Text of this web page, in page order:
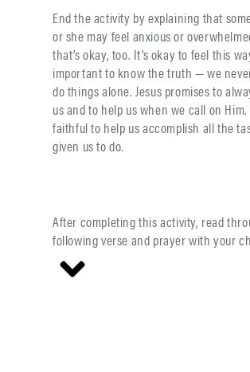
End the activity by explaining that
or she may feel anxious or
that’s okay, too. It’s okay to feel this
important to know the truth — we
do things alone. Jesus promises to
us and to help us when we call on Him.
faithful to help us accomplish all the
given us to do.
After completing this activity, read
following verse and prayer with your